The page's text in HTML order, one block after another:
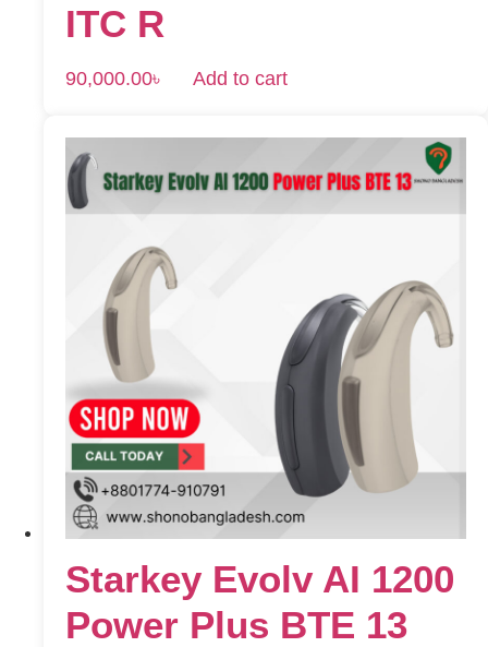
ITC R
90,000.00৳ Add to cart
Starkey Evolv AI 1200
Power Plus BTE 13